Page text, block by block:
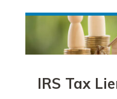
IRS Tax